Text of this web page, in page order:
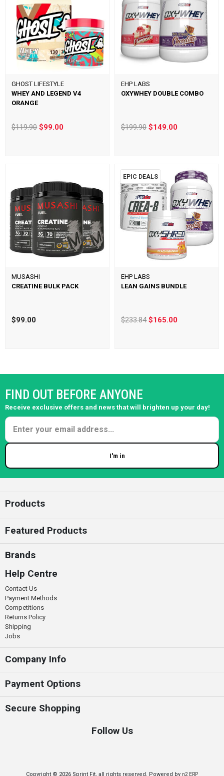
GHOST LIFESTYLE
WHEY AND LEGEND V4
ORANGE
$119.90$99.00
EHP LABS
OXYWHEY DOUBLE COMBO
$199.90 $149.00
MUSASHI
CREATINE BULK PACK
$99.00
EPIC DEALS
EHP LABS
LEAN GAINS BUNDLE
$233.84$165.00
FIND OUT BEFORE ANYONE
Receive exclusive offers and news that will brighten up your day!
I'm in
Products
Featured Products
Brands
Help Centre
Contact Us
Payment Methods
Competitions
Returns Policy
Shipping
Jobs
Company Info
Payment Options
Secure Shopping
Follow Us
Copyright © 2026 Sprint Fit, all rights reserved. Powered by n2 ERP